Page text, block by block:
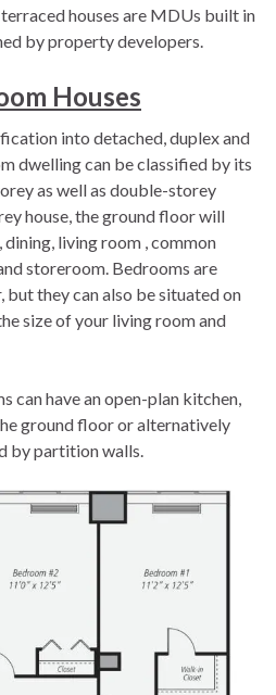
houses are MDUs built in
by property developers.
Houses
into detached, duplex and
dwelling can be classified by its
as well as double-storey
house, the ground floor will
living room , common
storeroom. Bedrooms are
they can also be situated on
size of your living room and
can have an open-plan kitchen,
ground floor or alternatively
by partition walls.